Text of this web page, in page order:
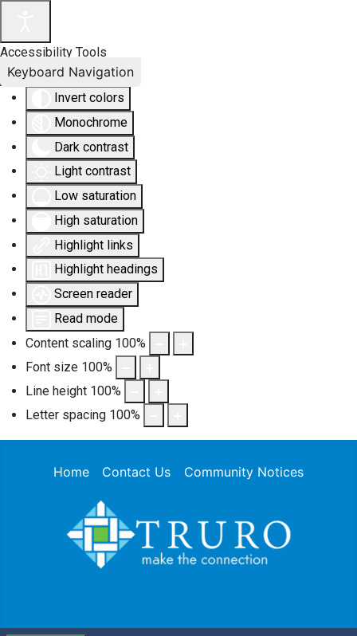
Accessibility Tools
Invert colors
Monochrome
Dark contrast
Light contrast
Low saturation
High saturation
Highlight links
Highlight headings
Screen reader
Read mode
Content scaling 100%
Font size 100%
Line height 100%
Letter spacing 100%
Keyboard Navigation
Home Contact Us Community Notices